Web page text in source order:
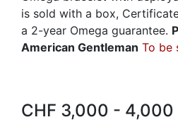
is sold with a box,
a 2-year Omega guarantee.
American Gentleman To be
CHF 3,000 - 4,000